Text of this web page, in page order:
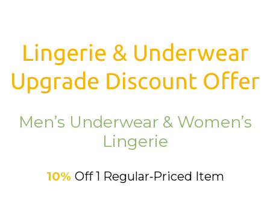
Lingerie & Underwear
Upgrade Discount Offer
Men’s Underwear & Women’s
Lingerie
10% Off 1 Regular‑Priced Item